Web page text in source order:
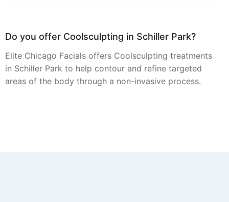
Do you offer Coolsculpting in Schiller Park?
Elite Chicago Facials offers Coolsculpting treatments
in Schiller Park to help contour and refine targeted
areas of the body through a non-invasive process.